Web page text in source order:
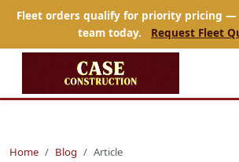
Fleet orders qualify for priority pricing —
team today.
Request Fleet
Home Blog Article